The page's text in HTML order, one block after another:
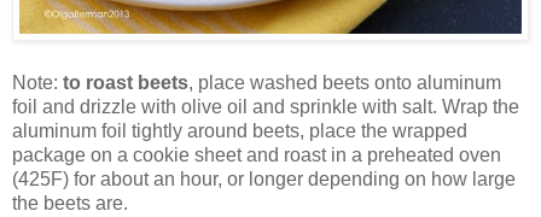
Note: to roast beets, place washed beets onto aluminum
foil and drizzle with olive oil and sprinkle with salt. Wrap the
aluminum foil tightly around beets, place the wrapped
package on a cookie sheet and roast in a preheated oven
(425F) for about an hour, or longer depending on how large
the beets are.